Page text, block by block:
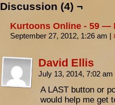
Discussion (4) ¬
Kurtoons Online - 59 —
September 27, 2012, 1:26 am |
David Ellis
July 13, 2014, 7:02 am
A LAST button or
would help me get